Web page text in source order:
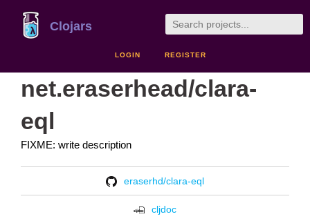
Clojars
LOGIN REGISTER
net.eraserhead/clara-
eql
FIXME: write description
eraserhd/clara-eql
cljdoc